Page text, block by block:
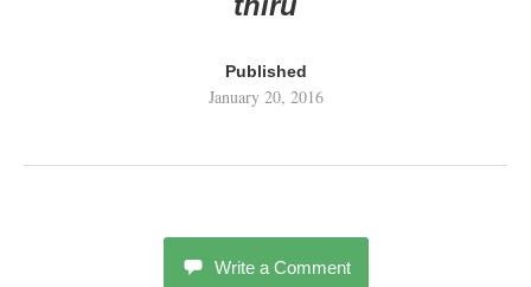
Published
January 20, 2016
Write a Comment